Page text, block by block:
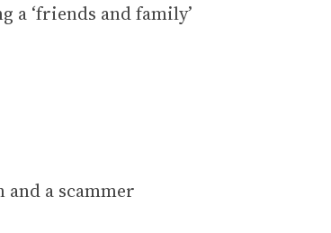
a ‘friends and family’
a scammer